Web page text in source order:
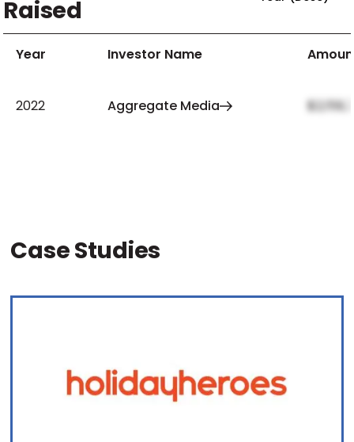
Raised
Year Investor Name
2022 Aggregate Media
Case Studies